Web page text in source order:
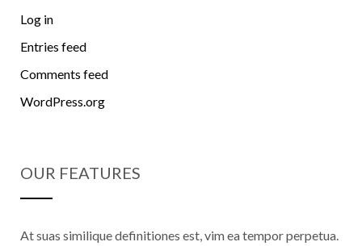
Log in
Entries feed
Comments feed
WordPress.org
OUR FEATURES
At suas similique definitiones est, vim ea tempor perpetua.